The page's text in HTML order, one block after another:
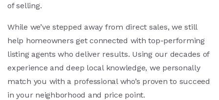
of selling.
While we’ve stepped away from direct sales, we still
help homeowners get connected with top-performing
listing agents who deliver results. Using our decades of
experience and deep local knowledge, we personally
match you with a professional who’s proven to succeed
in your neighborhood and price point.